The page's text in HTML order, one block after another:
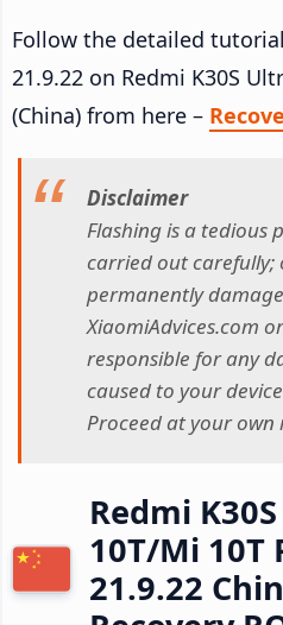
Follow the detailed
21.9.22 on Redmi K30S
(China) from here –
Disclaimer
Flashing is a tedious
carried out carefully;
permanently
XiaomiAdvices.com
responsible for any
caused to your
Proceed at your own
Redmi
10T/Mi 10T
21.9.22